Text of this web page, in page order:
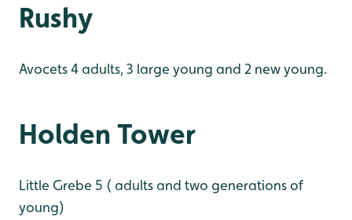
Rushy
Avocets 4 adults, 3 large young and 2 new young.
Holden Tower
Little Grebe 5 ( adults and two generations of
young)